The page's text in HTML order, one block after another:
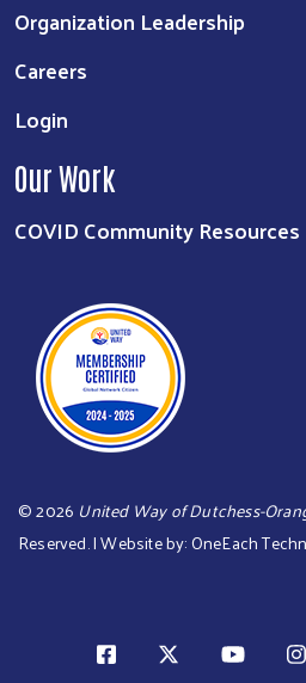
Organization Leadership
Careers
Login
Our Work
COVID Community Resources
©2026 United Way of Dutchess-
Reserved. | Website by:OneEach